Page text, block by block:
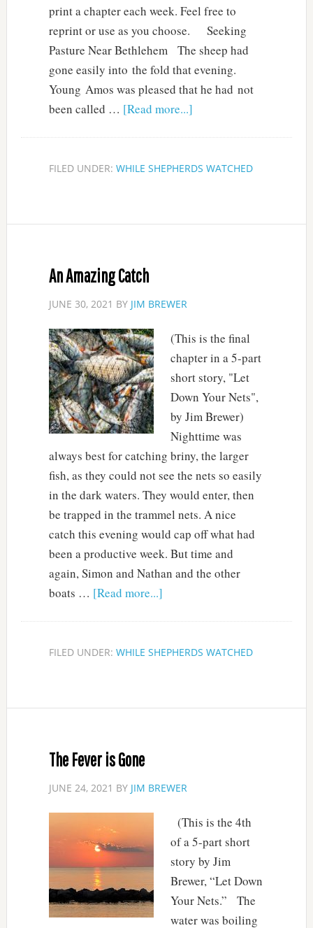
print a chapter each week. Feel free to
reprint or use as you choose. Seeking
Pasture Near Bethlehem The sheep had
gone easily into the fold that evening.
Young Amos was pleased that he had not
been called … [Read more...]
FILED UNDER: WHILE SHEPHERDS WATCHED
An Amazing Catch
JUNE 30, 2021 BY JIM BREWER
(This is the final
chapter in a 5-part
short story, "Let
Down Your Nets",
by Jim Brewer)
Nighttime was
always best for catching briny, the larger
fish, as they could not see the nets so easily
in the dark waters. They would enter, then
be trapped in the trammel nets. A nice
catch this evening would cap off what had
been a productive week. But time and
again, Simon and Nathan and the other
boats … [Read more...]
FILED UNDER: WHILE SHEPHERDS WATCHED
The Fever is Gone
JUNE 24, 2021 BY JIM BREWER
(This is the 4th
of a 5-part short
story by Jim
Brewer, “Let Down
Your Nets.” The
water was boiling